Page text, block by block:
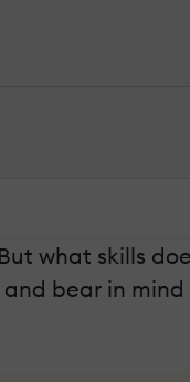
what skills
bear in